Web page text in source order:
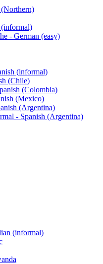
- German (easy)
(informal)
(Chile)
(Colombia)
(Mexico)
(Argentina)
- Spanish (Argentina)
(informal)